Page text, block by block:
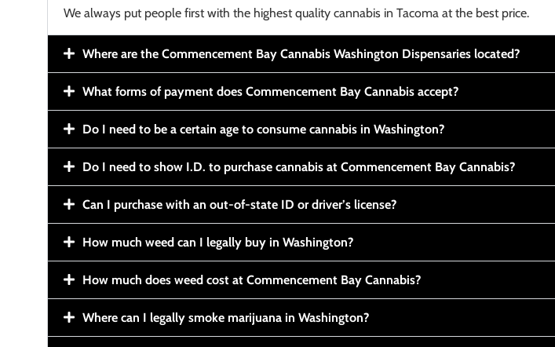
We always put people first with the highest quality cannabis in Tacoma at the best price.
Where are the Commencement Bay Cannabis Washington Dispensaries located?
What forms of payment does Commencement Bay Cannabis accept?
Do I need to be a certain age to consume cannabis in Washington?
Do I need to show I.D. to purchase cannabis at Commencement Bay Cannabis?
Can I purchase with an out-of-state ID or driver’s license?
How much weed can I legally buy in Washington?
How much does weed cost at Commencement Bay Cannabis?
Where can I legally smoke marijuana in Washington?